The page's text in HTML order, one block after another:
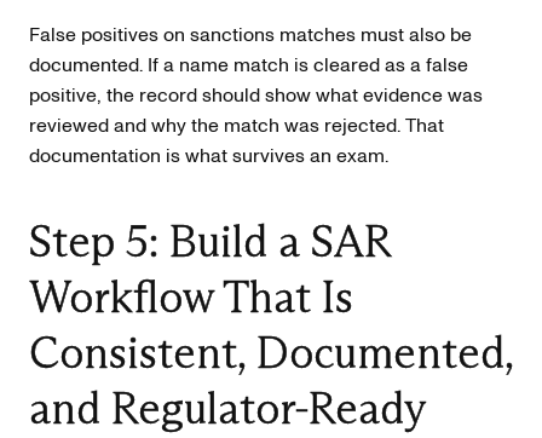
False positives on sanctions matches must also be
documented. If a name match is cleared as a false
positive, the record should show what evidence was
reviewed and why the match was rejected. That
documentation is what survives an exam.
Step 5: Build a SAR
Workflow That Is
Consistent, Documented,
and Regulator-Ready